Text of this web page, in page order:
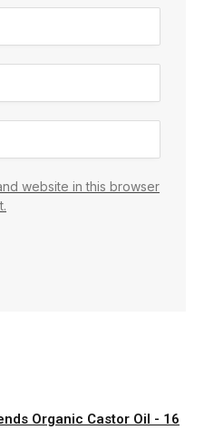
website in this browser
Organic Castor Oil - 16